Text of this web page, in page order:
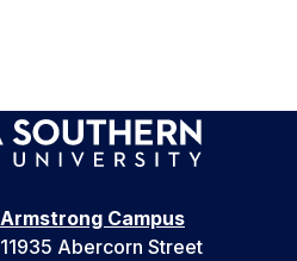
Armstrong Campus
11935 Abercorn Street